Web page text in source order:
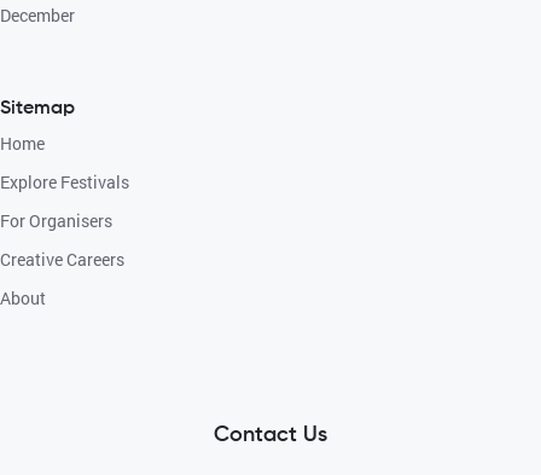
December
Sitemap
Home
Explore Festivals
For Organisers
Creative Careers
About
Contact Us